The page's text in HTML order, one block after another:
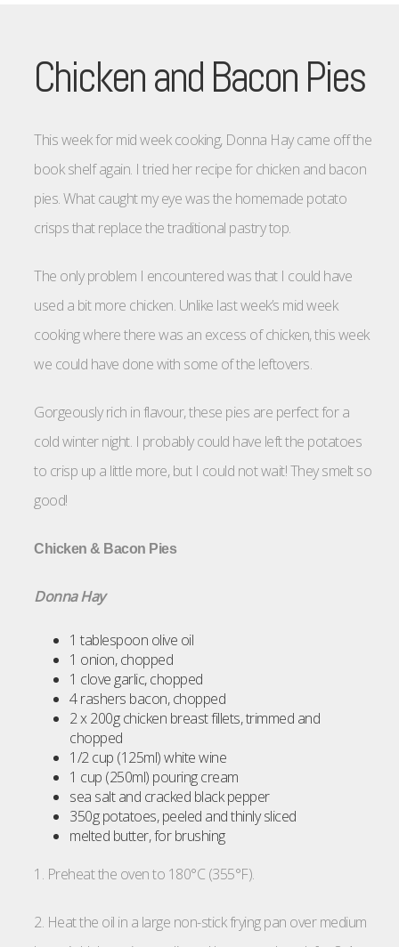
Chicken and Bacon Pies
This week for mid week cooking, Donna Hay came off the
book shelf again. I tried her recipe for chicken and bacon
pies. What caught my eye was the homemade potato
crisps that replace the traditional pastry top.
The only problem I encountered was that I could have
used a bit more chicken. Unlike last week’s mid week
cooking where there was an excess of chicken, this week
we could have done with some of the leftovers.
Gorgeously rich in flavour, these pies are perfect for a
cold winter night. I probably could have left the potatoes
to crisp up a little more, but I could not wait! They smelt so
good!
Chicken & Bacon Pies
Donna Hay
1 tablespoon olive oil
1 onion, chopped
1 clove garlic, chopped
4 rashers bacon, chopped
2 x 200g chicken breast fillets, trimmed and
chopped
1/2 cup (125ml) white wine
1 cup (250ml) pouring cream
sea salt and cracked black pepper
350g potatoes, peeled and thinly sliced
melted butter, for brushing
1. Preheat the oven to 180°C (355°F).
2. Heat the oil in a large non-stick frying pan over medium